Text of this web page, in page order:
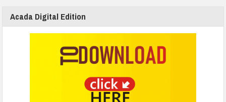
Acada Digital Edition